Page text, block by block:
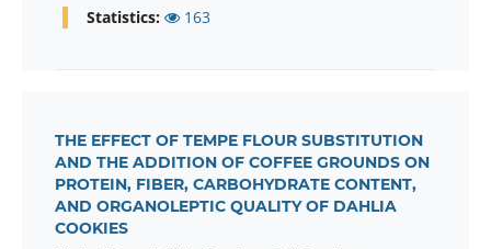
Statistics: 163
THE EFFECT OF TEMPE FLOUR SUBSTITUTION
AND THE ADDITION OF COFFEE GROUNDS ON
PROTEIN, FIBER, CARBOHYDRATE CONTENT,
AND ORGANOLEPTIC QUALITY OF DAHLIA
COOKIES